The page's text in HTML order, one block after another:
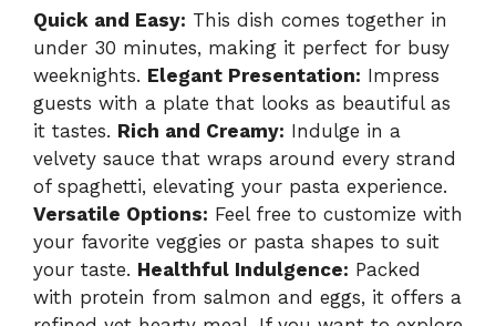
Quick and Easy: This dish comes together in
under 30 minutes, making it perfect for busy
weeknights. Elegant Presentation: Impress
guests with a plate that looks as beautiful as
it tastes. Rich and Creamy: Indulge in a
velvety sauce that wraps around every strand
of spaghetti, elevating your pasta experience.
Versatile Options: Feel free to customize with
your favorite veggies or pasta shapes to suit
your taste. Healthful Indulgence: Packed
with protein from salmon and eggs, it offers a